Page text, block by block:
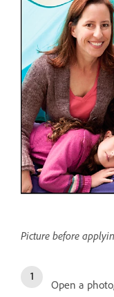
Picture before
Open a